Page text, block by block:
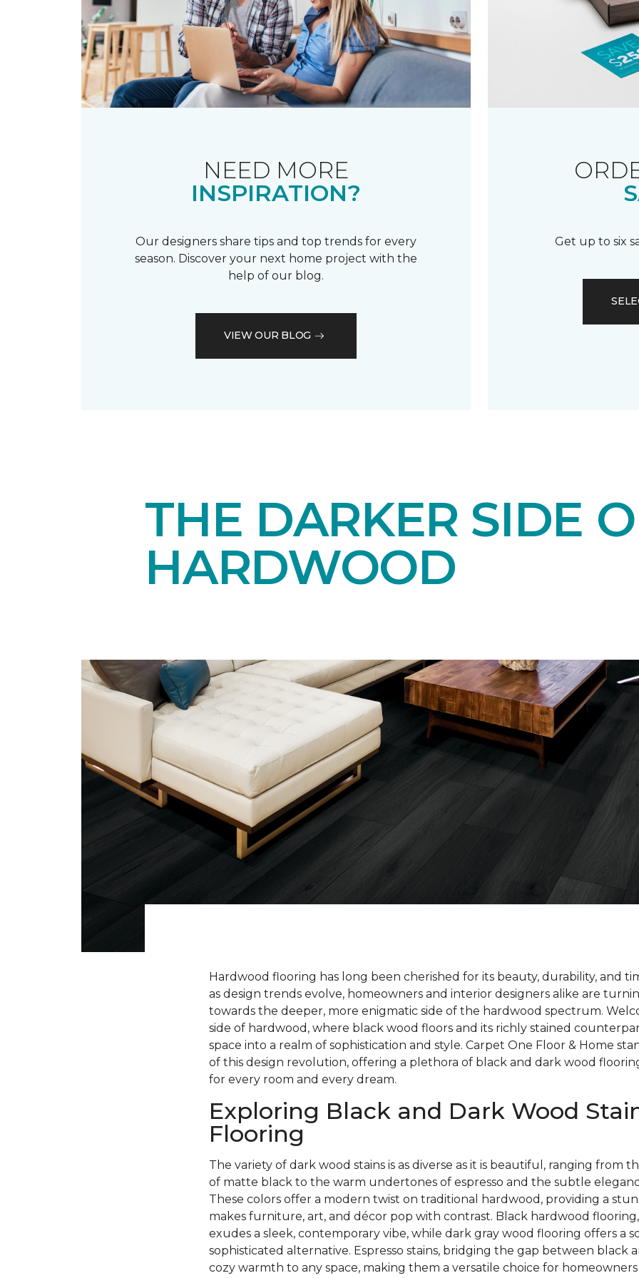
NEED MORE
INSPIRATION?
Our designers share tips and top trends for every
season. Discover your next home project with the
help of our blog.
VIEW OUR BLOG
Get up to six
THE DARKER SIDE
HARDWOOD
Hardwood flooring has long been cherished for its beauty, durability, and
as design trends evolve, homeowners and interior designers alike are
towards the deeper, more enigmatic side of the hardwood spectrum.
side of hardwood, where black wood floors and its richly stained
space into a realm of sophistication and style. Carpet One Floor & Home
of this design revolution, offering a plethora of black and dark wood
for every room and every dream.
Exploring Black and Dark Wood
Flooring
The variety of dark wood stains is as diverse as it is beautiful, ranging from
of matte black to the warm undertones of espresso and the subtle
These colors offer a modern twist on traditional hardwood, providing a
makes furniture, art, and décor pop with contrast. Black hardwood
exudes a sleek, contemporary vibe, while dark gray wood flooring offers a
sophisticated alternative. Espresso stains, bridging the gap between black
cozy warmth to any space, making them a versatile choice for